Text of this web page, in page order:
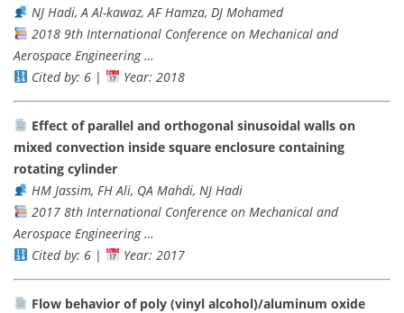
NJ Hadi, A Al-kawaz, AF Hamza, DJ Mohamed
2018 9th International Conference on Mechanical and
Aerospace Engineering …
Cited by: 6| Year: 2018
Effect of parallel and orthogonal sinusoidal walls on
mixed convection inside square enclosure containing
rotating cylinder
HM Jassim, FH Ali, QA Mahdi, NJ Hadi
2017 8th International Conference on Mechanical and
Aerospace Engineering …
Cited by: 6| Year: 2017
Flow behavior of poly (vinyl alcohol)/aluminum oxide